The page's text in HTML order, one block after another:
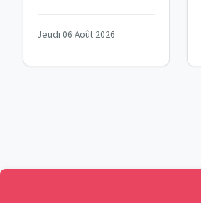
désastreuse, avec une...
Jeudi 06 Août 2026